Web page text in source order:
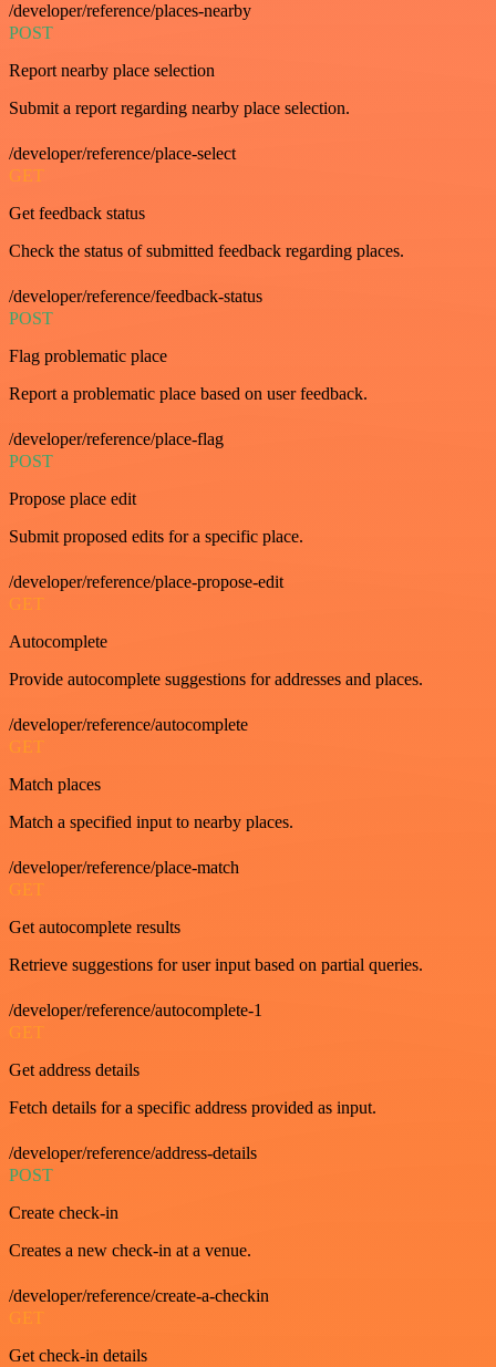
/developer/reference/places-nearby
POST
Report nearby place selection
Submit a report regarding nearby place selection.
/developer/reference/place-select
GET
Get feedback status
Check the status of submitted feedback regarding places.
/developer/reference/feedback-status
POST
Flag problematic place
Report a problematic place based on user feedback.
/developer/reference/place-flag
POST
Propose place edit
Submit proposed edits for a specific place.
/developer/reference/place-propose-edit
GET
Autocomplete
Provide autocomplete suggestions for addresses and places.
/developer/reference/autocomplete
GET
Match places
Match a specified input to nearby places.
/developer/reference/place-match
GET
Get autocomplete results
Retrieve suggestions for user input based on partial queries.
/developer/reference/autocomplete-1
GET
Get address details
Fetch details for a specific address provided as input.
/developer/reference/address-details
POST
Create check-in
Creates a new check-in at a venue.
/developer/reference/create-a-checkin
GET
Get check-in details